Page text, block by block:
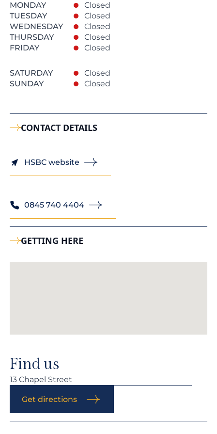
MONDAY
Closed
TUESDAY
Closed
WEDNESDAY
Closed
THURSDAY
Closed
FRIDAY
Closed
SATURDAY
Closed
SUNDAY
Closed
CONTACT DETAILS
HSBC website
0845 740 4404
GETTING HERE
Find us
13 Chapel Street
Get directions